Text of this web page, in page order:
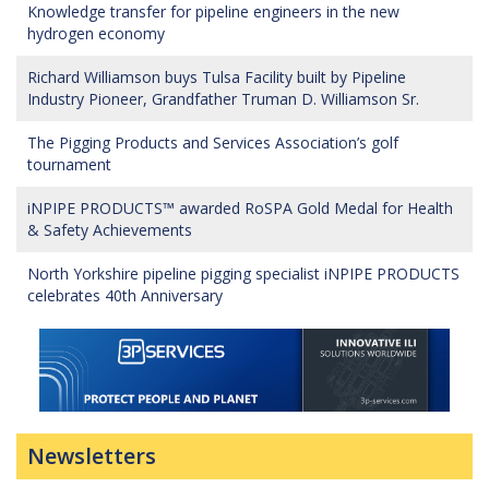
Knowledge transfer for pipeline engineers in the new
hydrogen economy
Richard Williamson buys Tulsa Facility built by Pipeline
Industry Pioneer, Grandfather Truman D. Williamson Sr.
The Pigging Products and Services Association’s golf
tournament
iNPIPE PRODUCTS™ awarded RoSPA Gold Medal for Health
& Safety Achievements
North Yorkshire pipeline pigging specialist iNPIPE PRODUCTS
celebrates 40th Anniversary
Newsletters